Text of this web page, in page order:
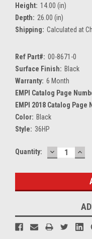
Height: 14.00 (in)
Depth: 26.00 (in)
Shipping: Calculated at
Ref Part#: 00-8671-0
Surface Finish: Black
Warranty: 6 Month
EMPI Catalog Page
EMPI 2018 Catalog Page
Color: Black
Style: 36HP
Current
Quantity: DECREASE
QUANTITY: